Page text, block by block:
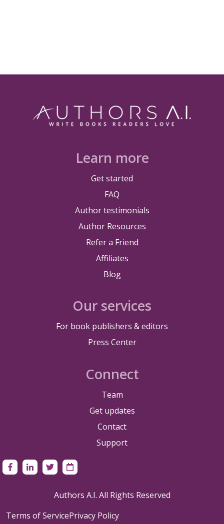
Learn more
Get started
FAQ
Author testimonials
Author Resources
Refer a Friend
Affiliates
Blog
Our services
For book publishers & editors
Press Center
Connect
Team
Get updates
Contact
Support
Authors A.I. All Rights Reserved
Terms of ServicePrivacy Policy